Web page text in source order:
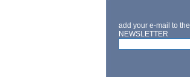
add your e-mail to the
NEWSLETTER